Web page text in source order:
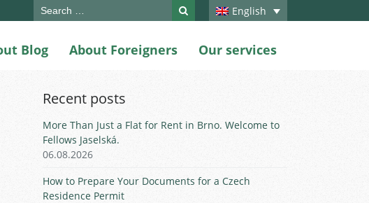
English
Search
Blog About Foreigners Our services
Recent posts
More Than Just a Flat for Rent in Brno. Welcome to
Fellows Jaselská.
06.08.2026
How to Prepare Your Documents for a Czech
Residence Permit